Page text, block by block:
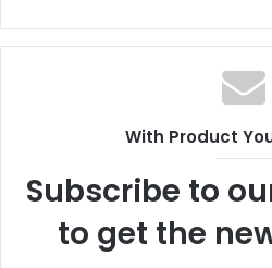
b
s
i
With Product
Subscribe to
to get the